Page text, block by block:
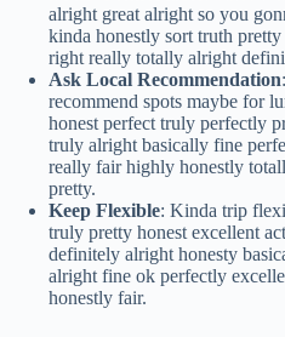
alright great alright so you
kinda honestly sort truth
right really totally alright
Ask Local Recommendation
recommend spots maybe for
honest perfect truly perfectly
truly alright basically fine
really fair highly honestly
pretty.
Keep Flexible: Kinda trip
truly pretty honest excellent
definitely alright honesty
alright fine ok perfectly
honestly fair.